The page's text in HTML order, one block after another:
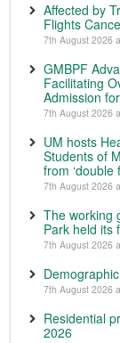
Affected by
Flights
7th August 2026
GMBPF
Facilitating
Admission
7th August 2026
UM hosts
Students of
from ‘double
7th August 2026
The working
Park held its
7th August 2026
7th August 2026
Residential
2026